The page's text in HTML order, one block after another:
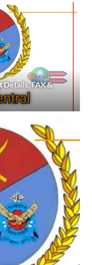
Details, FAX &